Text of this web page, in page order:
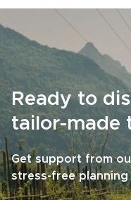
Ready to
tailor-made
Get support from
stress-free